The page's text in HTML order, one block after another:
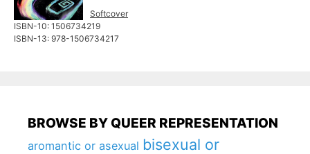
Softcover
ISBN-10: ‎1506734219
ISBN-13: ‎978-1506734217
BROWSE BY QUEER REPRESENTATION
aromantic or asexual bisexual or